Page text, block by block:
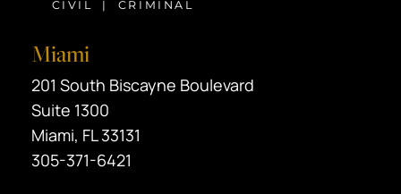
Miami
Black Srebnick
201 South Biscayne Boulevard
Suite 1300
Miami, FL33131
305-371-6421